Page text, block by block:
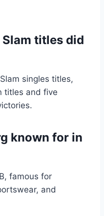
titles did
singles titles,
titles and five
known for in
famous for
and